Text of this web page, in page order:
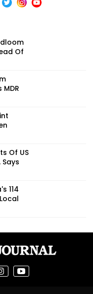
Of
Of US
114